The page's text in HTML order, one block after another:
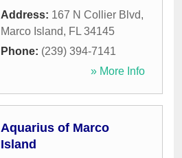
Address: 167 N Collier Blvd,
Marco Island, FL 34145
Phone: (239) 394-7141
» More Info
Aquarius of Marco
Island